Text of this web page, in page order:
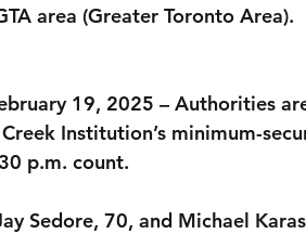
area (Greater Toronto Area).
19, 2025 – Authorities
Institution’s minimum-
p.m. count.
Sedore, 70, and Michael